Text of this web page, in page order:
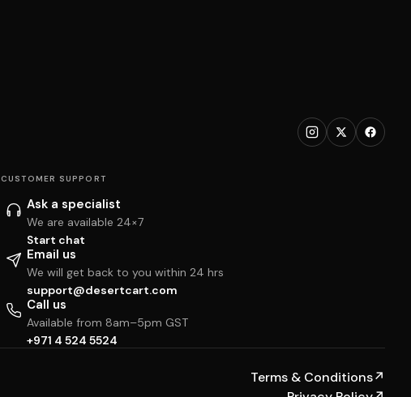
CUSTOMER SUPPORT
Ask a specialist
We are available 24×7
Start chat
Email us
We will get back to you within 24 hrs
support@desertcart.com
Call us
Available from 8am–5pm GST
+971 4 524 5524
Terms & Conditions↗